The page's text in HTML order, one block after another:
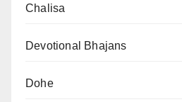
Chalisa
Devotional Bhajans
Dohe